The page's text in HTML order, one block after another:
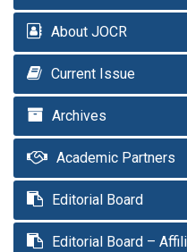
About JOCR
Current Issue
Archives
Academic Partners
Editorial Board
Editorial Board –